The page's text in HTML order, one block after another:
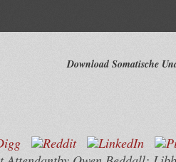
Download Somatische